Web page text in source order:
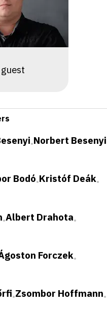
guest
•Norbert Besenyi
Bodó•Kristóf Deák•
•Albert Drahota•
Forczek•
•Zsombor Hoffmann•